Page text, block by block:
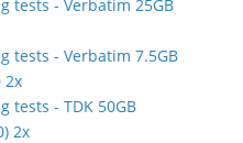
tests - Verbatim 25GB
tests - Verbatim 7.5GB
2x
tests - TDK 50GB
2x